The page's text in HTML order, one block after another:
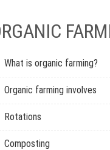
What is organic farming?
Organic farming involves
Rotations
Composting